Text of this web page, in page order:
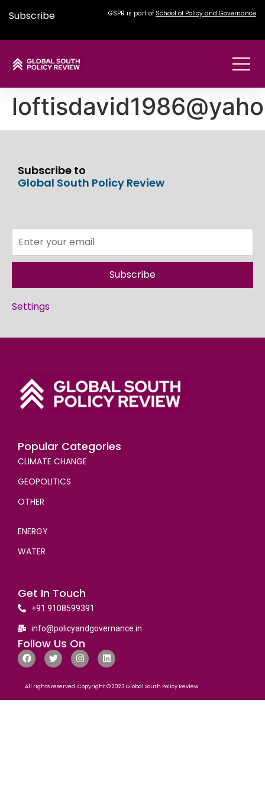
Subscribe GSPR is part of School of Policy and Governance
Subscribe to
Global South Policy Review
Subscribe
Settings
Popular Categories
CLIMATE CHANGE
GEOPOLITICS
OTHER
ENERGY
WATER
Get In Touch
+91 9108599391
info@policyandgovernance.in
Follow Us On
All rights reserved. Copyright © 2023 Global South Policy Review